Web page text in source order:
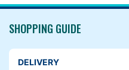
SHOPPING GUIDE
DELIVERY